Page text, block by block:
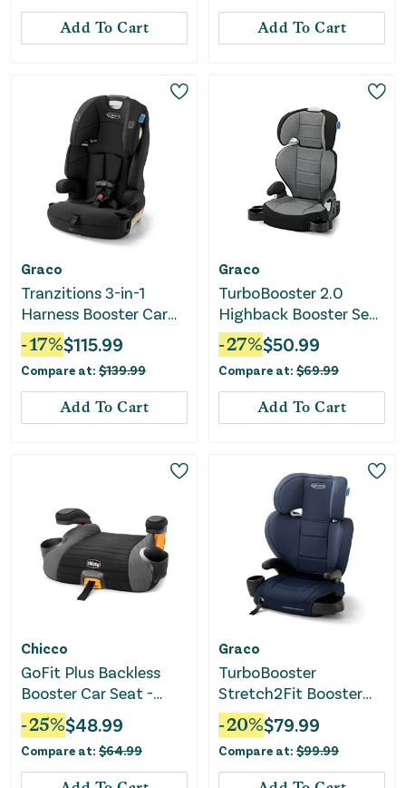
Add To Cart Add To Cart
Graco
Tranzitions 3-in-1
Harness Booster Car
Seat - Proof
-17%$115.99
Compare at: $139.99
Add To Cart
Graco
TurboBooster 2.0
Highback Booster Seat
- Declan
-27%$50.99
Compare at: $69.99
Add To Cart
Chicco
GoFit Plus Backless
Booster Car Seat -
Avenue
-25%$48.99
Compare at: $64.99
Graco
TurboBooster
Stretch2Fit Booster
Car Seat - Mariner
-20%$79.99
Compare at: $99.99